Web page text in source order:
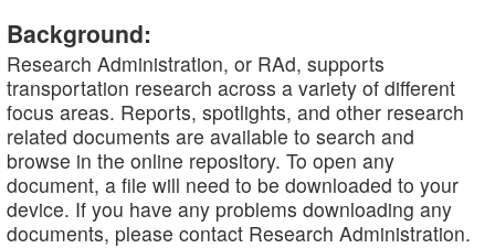
Background:
Research Administration, or RAd, supports
transportation research across a variety of different
focus areas. Reports, spotlights, and other research
related documents are available to search and
browse in the online repository. To open any
document, a file will need to be downloaded to your
device. If you have any problems downloading any
documents, please contact Research Administration.